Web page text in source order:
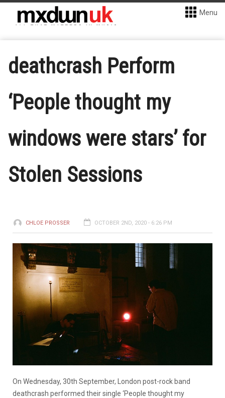
Menu
deathcrash Perform
‘People thought my
windows were stars’ for
Stolen Sessions
CHLOE PROSSER OCTOBER 2ND, 2020 - 6:26 PM
On Wednesday, 30th September, London post-rock band
deathcrash performed their single ‘People thought my